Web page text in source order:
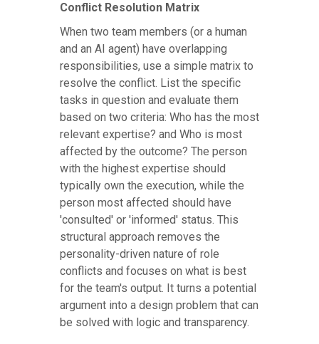
Conflict Resolution Matrix
When two team members (or a human
and an AI agent) have overlapping
responsibilities, use a simple matrix to
resolve the conflict. List the specific
tasks in question and evaluate them
based on two criteria: Who has the most
relevant expertise? and Who is most
affected by the outcome? The person
with the highest expertise should
typically own the execution, while the
person most affected should have
'consulted' or 'informed' status. This
structural approach removes the
personality-driven nature of role
conflicts and focuses on what is best
for the team's output. It turns a potential
argument into a design problem that can
be solved with logic and transparency.